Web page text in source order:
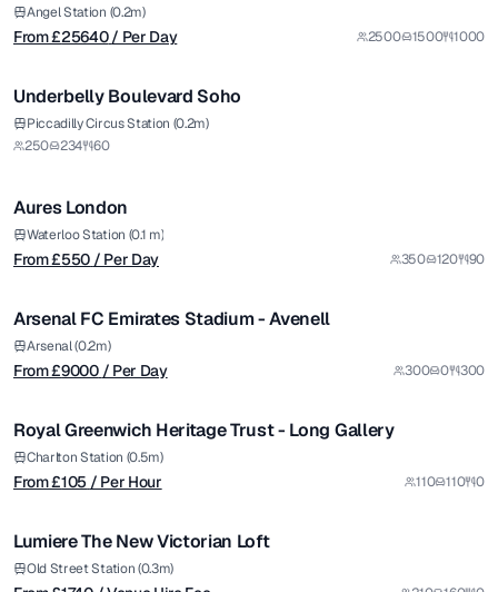
Angel Station (0.2m)
From £25640/ Per Day 2500 1500 1000
1/5
Underbelly Boulevard Soho
Piccadilly Circus Station (0.2m)
250
234 60
from £550
/ Per Day
Aures London
Waterloo Station (0.1 m)
From £550 / Per Day 350 120 90
from £9000
/ Per Day
Premium
1/7
Arsenal FC Emirates Stadium - Avenell
Arsenal (0.2m)
From £9000 / Per Day 300 0 300
from £105
/ Per Hour 1/11
Royal Greenwich Heritage Trust - Long Gallery
Charlton Station (0.5m)
From £105 / Per Hour 110 110 0
from £1740
/ Venue Hire Fee 1/60
Lumiere The New Victorian Loft
Old Street Station (0.3m)
from £65